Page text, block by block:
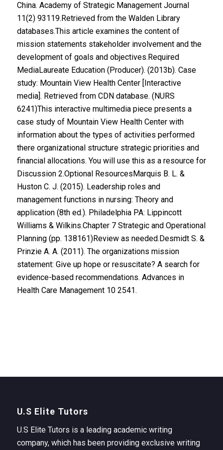
China. Academy of Strategic Management Journal
11(2) 93119.Retrieved from the Walden Library
databases.This article examines the content of
mission statements stakeholder involvement and the
development of goals and objectives.Required
MediaLaureate Education (Producer). (2013b). Case
study: Mountain View Health Center [Interactive
media]. Retrieved from CDN database. (NURS
6241)This interactive multimedia piece presents a
case study of Mountain View Health Center with
information about the types of activities performed
there organizational structure strategic priorities and
financial allocations. You will use this as a resource for
Discussion 2.Optional ResourcesMarquis B. L. &
Huston C. J. (2015). Leadership roles and
management functions in nursing: Theory and
application (8th ed.). Philadelphia PA: Lippincott
Williams & Wilkins.Chapter 7 Strategic and Operational
Planning (pp. 138161)Review as needed.Desmidt S. &
Prinzie A. A. (2011). The organizations mission
statement: Give up hope or resuscitate? A search for
evidence-based recommendations. Advances in
Health Care Management 10 2541.
U.S Elite Tutors
U.S Elite Tutors is a leading academic writing
company, which has been providing exclusive writing